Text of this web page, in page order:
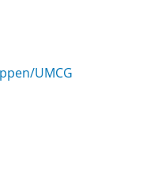
UMCG